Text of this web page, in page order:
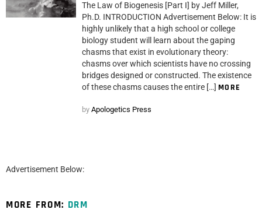
The Law of Biogenesis [Part I] by Jeff Miller,
Ph.D. INTRODUCTION Advertisement Below: It is
highly unlikely that a high school or college
biology student will learn about the gaping
chasms that exist in evolutionary theory:
chasms over which scientists have no crossing
bridges designed or constructed. The existence
of these chasms causes the entire […] MORE
by Apologetics Press
Advertisement Below:
MORE FROM: DRM